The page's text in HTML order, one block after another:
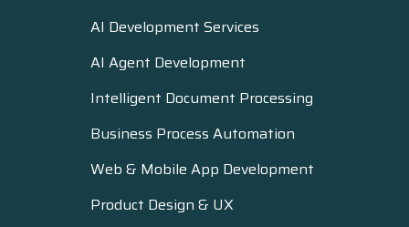
AI Development Services
AI Agent Development
Intelligent Document Processing
Business Process Automation
Web & Mobile App Development
Product Design & UX